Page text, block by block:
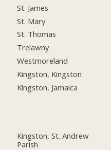
St. James
St. Mary
St. Thomas
Trelawny
Westmoreland
Kingston, Kingston
Kingston, Jamaica
Kingston, St. Andrew
Parish